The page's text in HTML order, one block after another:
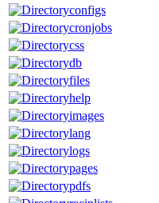
configs
cronjobs
css
db
files
help
images
lang
logs
pages
pdfs